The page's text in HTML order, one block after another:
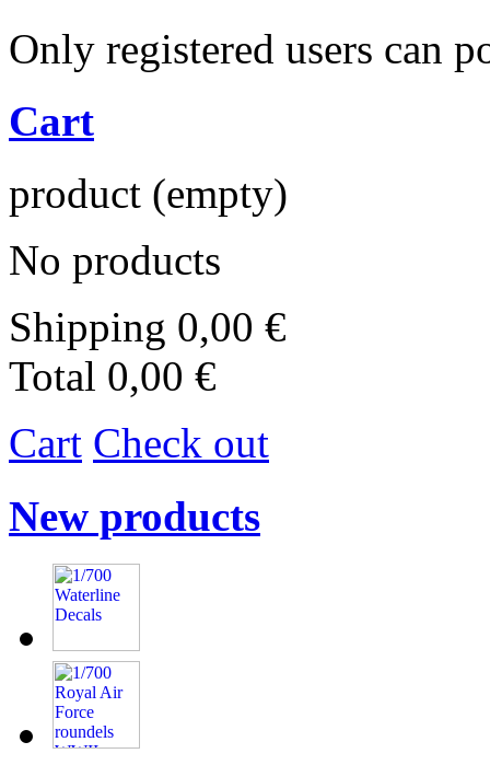
Only registered users can
Cart
product (empty)
No products
Shipping 0,00 €
Total 0,00 €
Cart Check out
New products